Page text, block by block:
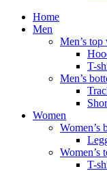
Home
Men
Men’s top
T-
Men’s
Women
Women’s
Women’s
T-